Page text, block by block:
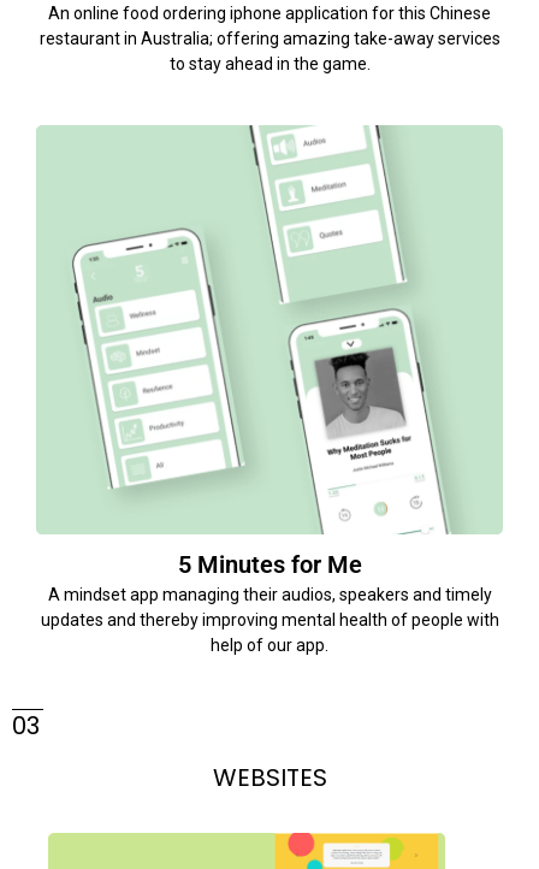
An online food ordering iphone application for this Chinese
restaurant in Australia; offering amazing take-away services
to stay ahead in the game.
5 Minutes for Me
A mindset app managing their audios, speakers and timely
updates and thereby improving mental health of people with
help of our app.
03
WEBSITES